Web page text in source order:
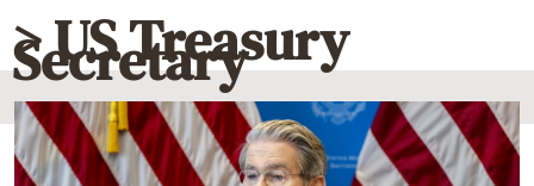
Diaspora
Lifestyle
Travel
Culture
> US Treasury
Secretary